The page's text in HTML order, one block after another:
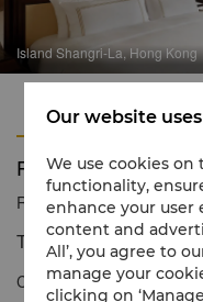
Island Shangri-La, Hong Kong
Features
Presidential Suite
Reservation number 1
The Pinnacle of
Commanding magnificent
Our website
We use cookies
functionality,
enhance your user
content and
All’, you agree to
manage your
clicking on